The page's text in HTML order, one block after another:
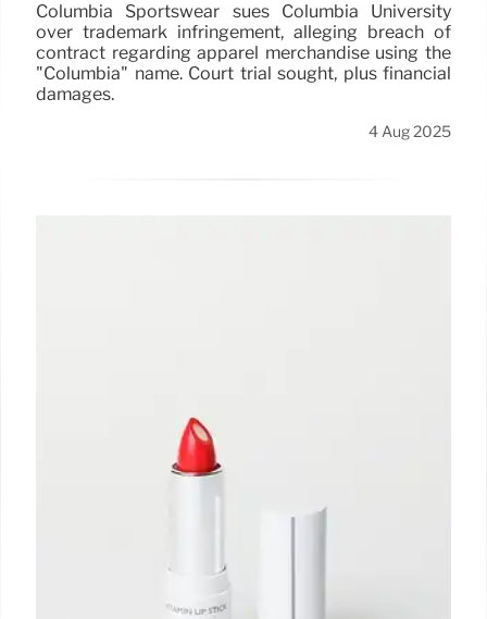
Columbia Sportswear sues Columbia University
over trademark infringement, alleging breach of
contract regarding apparel merchandise using the
"Columbia" name. Court trial sought, plus financial
damages.
4 Aug 2025